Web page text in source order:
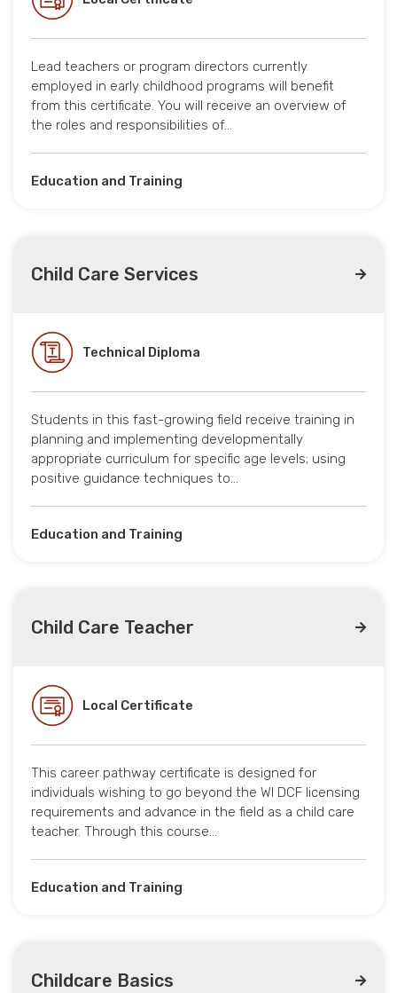
Lead teachers or program directors currently
employed in early childhood programs will benefit
from this certificate. You will receive an overview of
the roles and responsibilities of…
Education and Training
Child Care Services
Technical Diploma
Students in this fast-growing field receive training in
planning and implementing developmentally
appropriate curriculum for specific age levels; using
positive guidance techniques to…
Education and Training
Child Care Teacher
Local Certificate
This career pathway certificate is designed for
individuals wishing to go beyond the WI DCF licensing
requirements and advance in the field as a child care
teacher. Through this course…
Education and Training
Childcare Basics